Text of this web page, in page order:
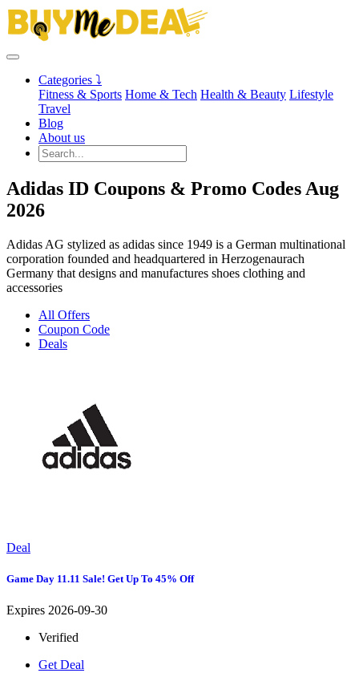
Categories ⤵
Fitness & Sports Home & Tech Health & Beauty Lifestyle
Travel
Blog
About us
Adidas ID Coupons & Promo Codes Aug
2026
Adidas AG stylized as adidas since 1949 is a German multinational
corporation founded and headquartered in Herzogenaurach
Germany that designs and manufactures shoes clothing and
accessories
All Offers
Coupon Code
Deals
Deal
Game Day 11.11 Sale! Get Up To 45% Off
Expires 2026-09-30
Verified
Get Deal